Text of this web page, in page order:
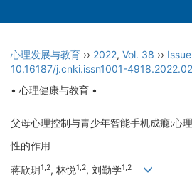
心理发展与教育 ›› 2022, Vol. 38 ››
10.16187/j.cnki.issn1001-
• 心理健康与教育 •
父母心理控制与青少年智能手机成瘾:心
性的作用
蒋欣玥1,2, 林悦1,2, 刘勤学1,2